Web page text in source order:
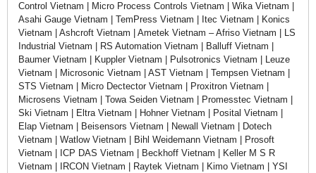
Control Vietnam | Micro Process Controls Vietnam | Wika Vietnam |
Asahi Gauge Vietnam | TemPress Vietnam | Itec Vietnam | Konics
Vietnam | Ashcroft Vietnam | Ametek Vietnam – Afriso Vietnam | LS
Industrial Vietnam | RS Automation Vietnam | Balluff Vietnam |
Baumer Vietnam | Kuppler Vietnam | Pulsotronics Vietnam | Leuze
Vietnam | Microsonic Vietnam | AST Vietnam | Tempsen Vietnam |
STS Vietnam | Micro Dectector Vietnam | Proxitron Vietnam |
Microsens Vietnam | Towa Seiden Vietnam | Promesstec Vietnam |
Ski Vietnam | Eltra Vietnam | Hohner Vietnam | Posital Vietnam |
Elap Vietnam | Beisensors Vietnam | Newall Vietnam | Dotech
Vietnam | Watlow Vietnam | Bihl Weidemann Vietnam | Prosoft
Vietnam | ICP DAS Vietnam | Beckhoff Vietnam | Keller M S R
Vietnam | IRCON Vietnam | Raytek Vietnam | Kimo Vietnam | YSI